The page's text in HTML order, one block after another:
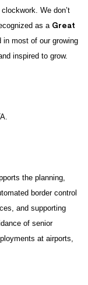
We don’t
as a Great
in most of our growing
inspired to grow.
the planning,
border control
and supporting
of senior
at airports,